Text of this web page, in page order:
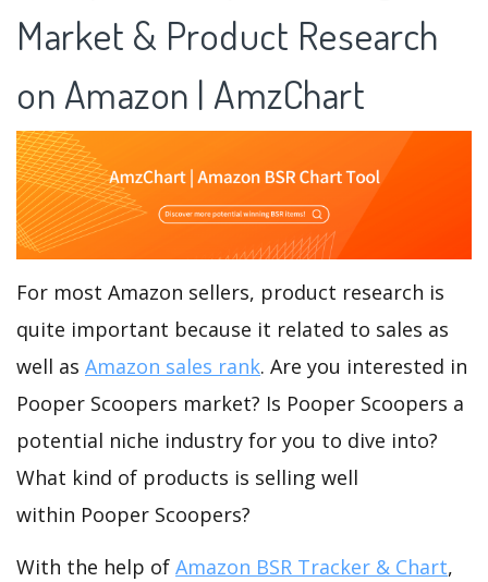
Market & Product Research
on Amazon | AmzChart
For most Amazon sellers, product research is
quite important because it related to sales as
well as Amazon sales rank. Are you interested in
Pooper Scoopers market? Is Pooper Scoopers a
potential niche industry for you to dive into?
What kind of products is selling well
within Pooper Scoopers?
With the help of Amazon BSR Tracker & Chart,